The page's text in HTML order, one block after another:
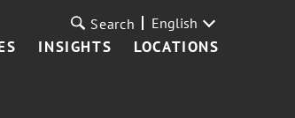
INSIGHTS LOCATIONS
Search English